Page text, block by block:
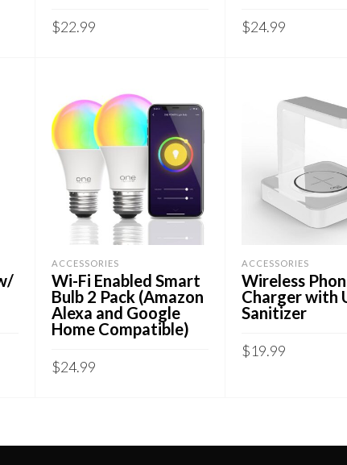
$22.99 $24.99
ACCESSORIES
Wi-Fi Enabled Smart
Bulb 2 Pack (Amazon
Alexa and Google
Home Compatible)
$24.99
ACCESSORIES
Wireless
Charger with
Sanitizer
$19.99